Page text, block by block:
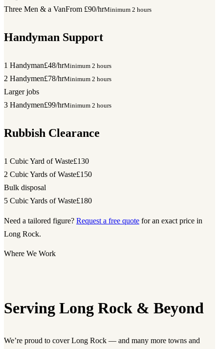
Three Men & a VanFrom £90/hrMinimum 2 hours
Handyman Support
1 Handyman£48/hrMinimum 2 hours
2 Handymen£78/hrMinimum 2 hours
Larger jobs
3 Handymen£99/hrMinimum 2 hours
Rubbish Clearance
1 Cubic Yard of Waste£130
2 Cubic Yards of Waste£150
Bulk disposal
5 Cubic Yards of Waste£180
Need a tailored figure? Request a free quote for an exact price in
Long Rock.
Where We Work
Serving Long Rock & Beyond
We’re proud to cover Long Rock — and many more towns and